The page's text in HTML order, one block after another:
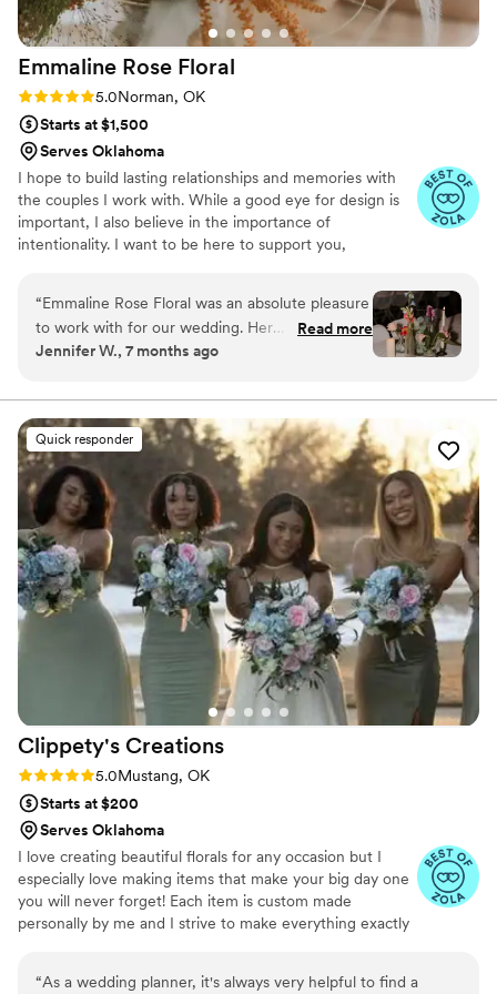
wedding. I wanted to do my own flowers to
honor my grandmother who was a florist. She
passed a few months before the wedding and I
just know she would have absolutely loved it
Emmaline Rose Floral
Rating: 5.0 (8 reviews)
5.0Norman, OK
Starts at $1,500
Serves Oklahoma
I hope to build lasting relationships and memories with
the couples I work with. While a good eye for design is
important, I also believe in the importance of
intentionality. I want to be here to support you,
“Emmaline Rose Floral was an absolute pleasure
to work with for our wedding. Her
communication was always quick, responsive,
make. The quality of her work was truly
stunning - the flowers were absolutely
gorgeous and Emmaline's talent with florals
really brought our wedding vision to life. She
was incredibly efficient, in and out quickly, and
had a great understanding of what we were
looking for. Emmaline was also so patient and
kind in dealing with all the revisions we
requested. We couldn't have asked for a better
florist for our special day!!!!”
Read more
Jennifer W., 7 months ago
Quick responder
Clippety's Creations
Rating: 5.0 (6 reviews)
5.0Mustang, OK
Starts at $200
Serves Oklahoma
I love creating beautiful florals for any occasion but I
especially love making items that make your big day one
you will never forget! Each item is custom made
personally by me and I strive to make everything exactly
forever.
“As a wedding planner, it's always very helpful to find a